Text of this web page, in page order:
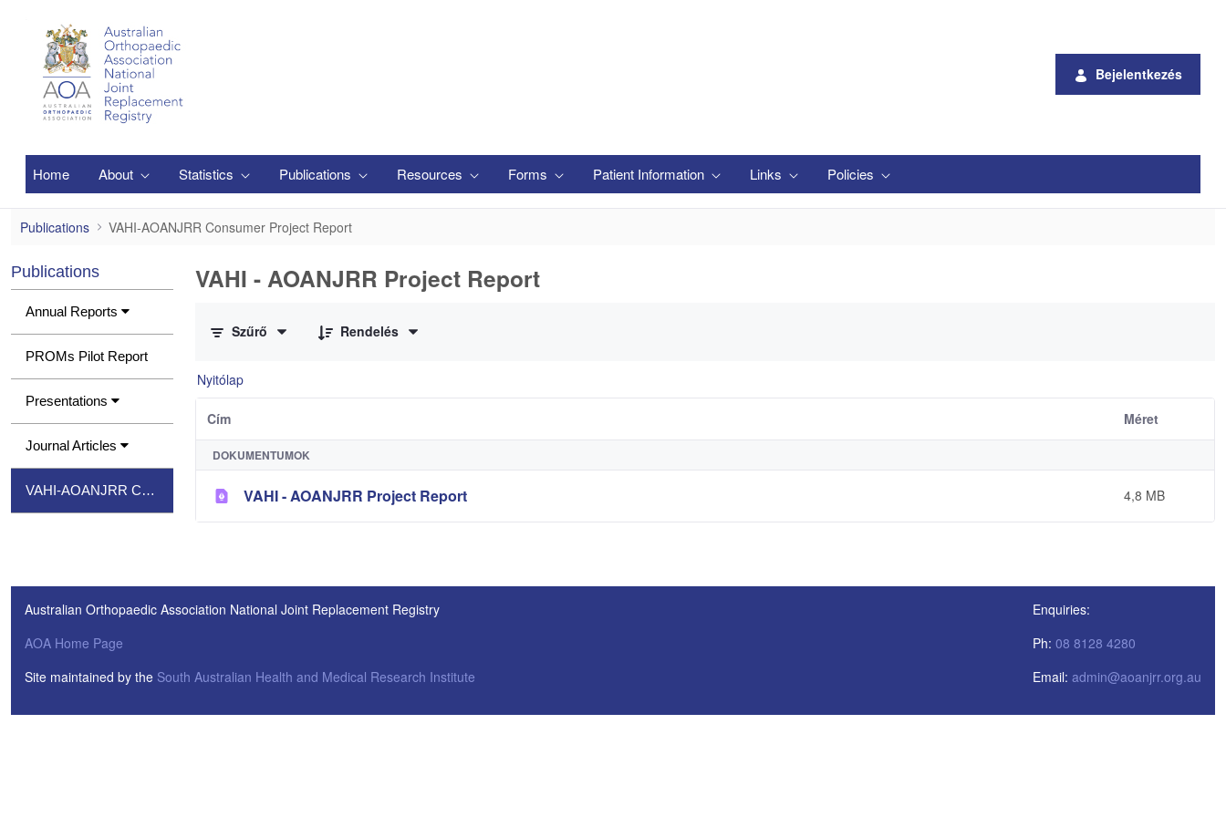
Bejelentkezés
Home About Statistics Publications Resources Forms Patient Information Links Policies
VAHI-AOANJRR Consumer Project Report
Publications VAHI-AOANJRR Consumer Project Report
Publications
Annual Reports
PROMs Pilot Report
Presentations
Journal Articles
VAHI-AOANJRR Consumer Project Report
VAHI - AOANJRR Project Report
Szűrő
Rendelés
Nyitólap
Cím Méret
DOKUMENTUMOK
VAHI - AOANJRR Project Report 4,8 MB
Australian Orthopaedic Association National Joint Replacement Registry
AOA Home Page
Site maintained by the South Australian Health and Medical Research Institute
Enquiries:
Ph: 08 8128 4280
Email: admin@aoanjrr.org.au